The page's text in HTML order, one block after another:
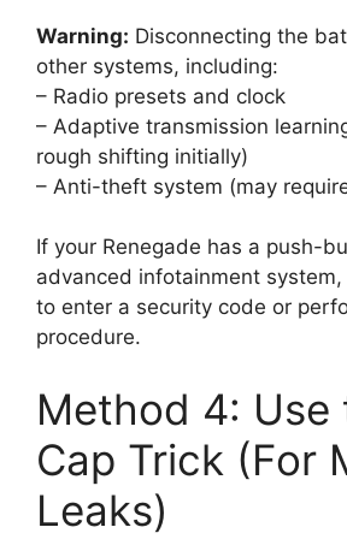
Warning: Disconnecting the
other systems, including:
– Radio presets and clock
– Adaptive transmission
rough shifting initially)
– Anti-theft system (may
If your Renegade has a push-
advanced infotainment system,
to enter a security code or
procedure.
Method 4: Use
Cap Trick (For
Leaks)